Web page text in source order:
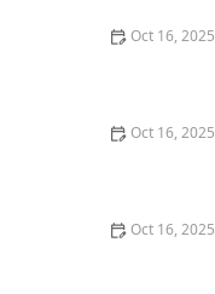
Oct 16, 2025
Oct 16, 2025
Oct 16, 2025